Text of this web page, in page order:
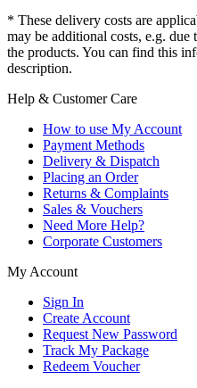
* These delivery costs are
may be additional costs, e.g.
the products. You can find this
description.
Help & Customer Care
How to use My Account
Payment Methods
Delivery & Dispatch
Placing an Order
Returns & Complaints
Sales & Vouchers
Need More Help?
Corporate Customers
My Account
Sign In
Create Account
Request New Password
Track My Package
Redeem Voucher